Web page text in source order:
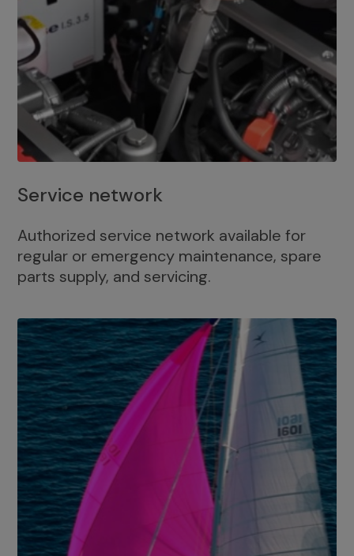
Service network
Authorized service network available for
regular or emergency maintenance, spare
parts supply, and servicing.